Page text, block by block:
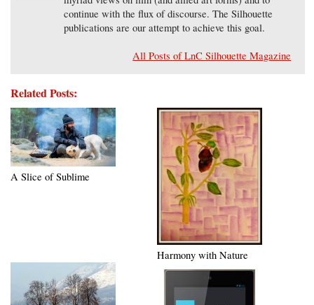
continue with the flux of discourse. The Silhouette
publications are our attempt to achieve this goal.
All Posts of LnC Silhouette Magazine
Related Posts:
A Slice of Sublime
Harmony with Nature